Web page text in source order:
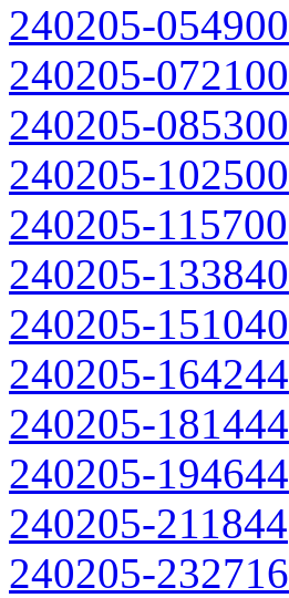
240205-054900
240205-072100
240205-085300
240205-102500
240205-115700
240205-133840
240205-151040
240205-164244
240205-181444
240205-194644
240205-211844
240205-232716